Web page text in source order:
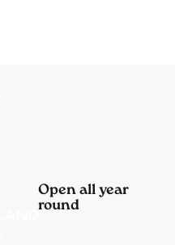
Open all year
round